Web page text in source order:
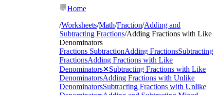
Home
/Worksheets/Math/Fraction/Adding and
Subtracting Fractions/Adding Fractions with Like
Denominators
Fractions SubtractionAdding FractionsSubtracting
FractionsAdding Fractions with Like
Denominators✕Subtracting Fractions with Like
DenominatorsAdding Fractions with Unlike
DenominatorsSubtracting Fractions with Unlike